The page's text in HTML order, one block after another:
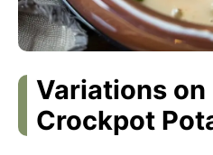
Variations on
Crockpot